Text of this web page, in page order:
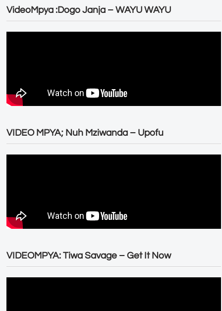
VideoMpya :Dogo Janja – WAYU WAYU
VIDEO MPYA; Nuh Mziwanda – Upofu
VIDEOMPYA: Tiwa Savage – Get It Now